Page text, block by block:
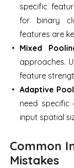
specific
for binary
features are
Mixed
approaches.
feature
Adaptive
need specific
input spatial
Common
Mistakes